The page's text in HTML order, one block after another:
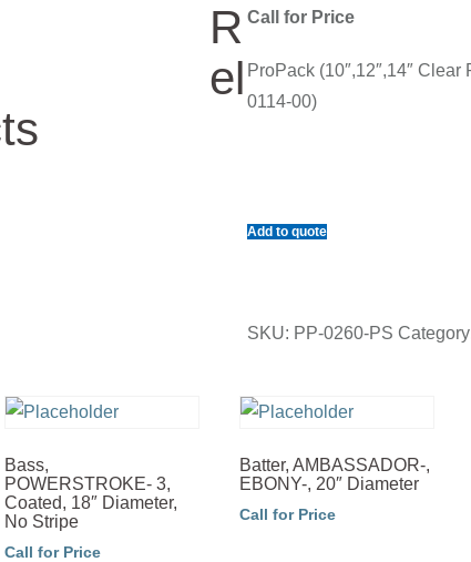
Call for Price
ProPack (10″,12″,14″
0114-00)
Add to quote
SKU: PP-0260-PS
R
el
Bass,
POWERSTROKE- 3,
Coated, 18″ Diameter,
No Stripe
Call for Price
Batter, AMBASSADOR-,
EBONY-, 20″ Diameter
Call for Price